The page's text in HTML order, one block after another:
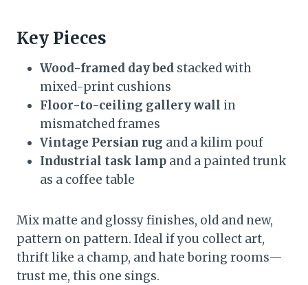
Key Pieces
Wood-framed day bed stacked with
mixed-print cushions
Floor-to-ceiling gallery wall in
mismatched frames
Vintage Persian rug and a kilim pouf
Industrial task lamp and a painted trunk
as a coffee table
Mix matte and glossy finishes, old and new,
pattern on pattern. Ideal if you collect art,
thrift like a champ, and hate boring rooms—
trust me, this one sings.